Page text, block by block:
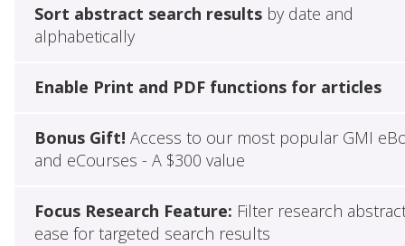
Sort abstract search resultsby date and
alphabetically
Enable Print and PDF functions for articles
Bonus Gift! Access to our most popular GMI
and eCourses - A $300 value
Focus Research Feature: Filter research
ease for targeted search results